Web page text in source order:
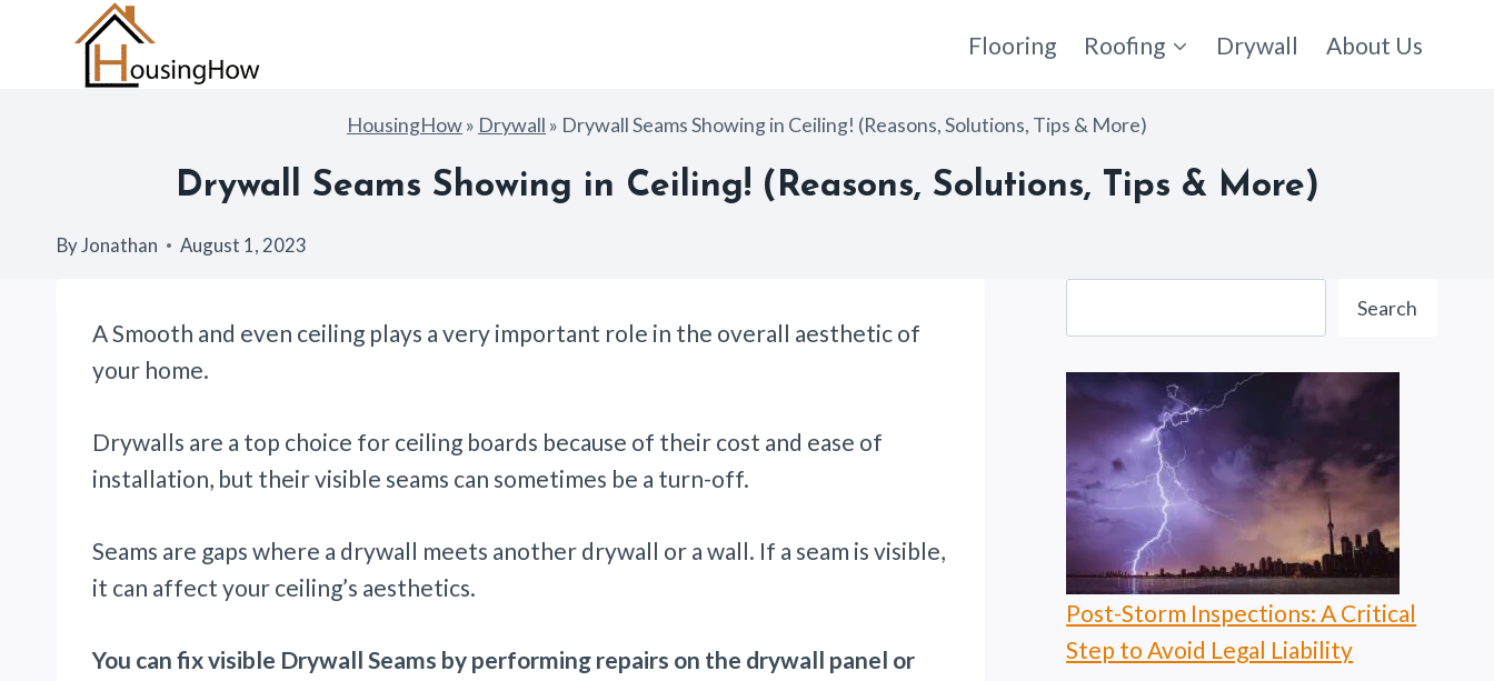
Flooring Roofing Drywall About Us
HousingHow» Drywall » Drywall Seams Showing in Ceiling! (Reasons, Solutions, Tips & More)
Drywall Seams Showing in Ceiling! (Reasons, Solutions, Tips & More)
ByJonathan August 1, 2023
A Smooth and even ceiling plays a very important role in the overall aesthetic of
your home.
Drywalls are a top choice for ceiling boards because of their cost and ease of
installation, but their visible seams can sometimes be a turn-off.
Seams are gaps where a drywall meets another drywall or a wall. If a seam is visible,
it can affect your ceiling’s aesthetics.
You can fix visible Drywall Seams by performing repairs on the drywall panel or
Search
Post-Storm Inspections: A Critical
Step to Avoid Legal Liability